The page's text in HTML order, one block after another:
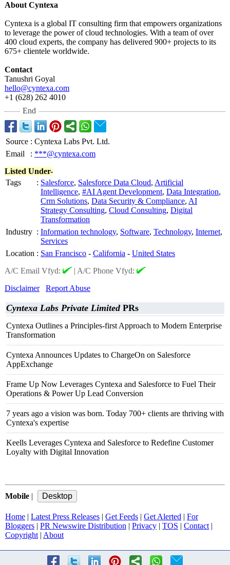
About Cyntexa
Cyntexa is a global IT consulting firm that empowers organizations
to leverage the power of cloud technologies. With a team of over
400 cloud experts, the company has delivered 900+ projects to its
675+ clientele worldwide.
Contact
Tanushri Goyal
hello@cyntexa.com
+1 (628) 262 4010
End
Source : Cyntexa Labs Pvt. Ltd.
Email
: ***@cyntexa.com
Listed Under-
Tags
: Salesforce, Salesforce Data Cloud, Artificial
Intelligence, #AI Agent Development, Data Integration,
Crm Solutions, Data Security & Compliance, AI
Strategy Consulting, Cloud Consulting, Digital
Transformation
Industry : Information technology, Software, Technology, Internet,
Services
Location : San Francisco - California - United States
A/C Email Vfyd:
| A/C Phone Vfyd:
Disclaimer
Report Abuse
Cyntexa Labs Private LimitedPRs
Cyntexa Outlines a Principles-first Approach to Modern Enterprise
Transformation
Cyntexa Announces Updates to ChargeOn on Salesforce
AppExchange
Frame Up Now Leverages Cyntexa and Salesforce to Fuel Their
Operations & Power Up Lead Conversion
7 years ago a vision was born. Today 700+ clients are thriving with
Cyntexa's expertise
Keells Leverages Cyntexa and Salesforce to Redefine Customer
Loyalty with Digital Innovation
Mobile |
Home | Latest Press Releases | Get Feeds | Get Alerted | For
Bloggers | PR Newswire Distribution | Privacy | TOS | Contact |
Copyright | About